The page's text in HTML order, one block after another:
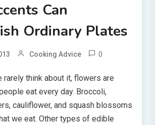
Can
Ordinary Plates
Cooking Advice 0
rarely think about it, flowers are
eat every day. Broccoli,
cauliflower, and squash blossoms
we eat. Other types of edible